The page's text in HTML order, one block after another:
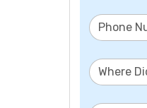
Where